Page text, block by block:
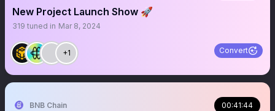
New Project Launch Show 🚀
319 tuned in Mar 8, 2024
+1 Convert
BNB Chain 00:41:44